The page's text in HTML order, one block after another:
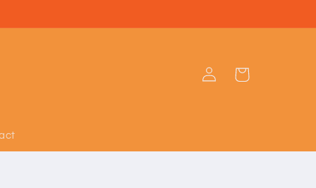
Log
in
Cart